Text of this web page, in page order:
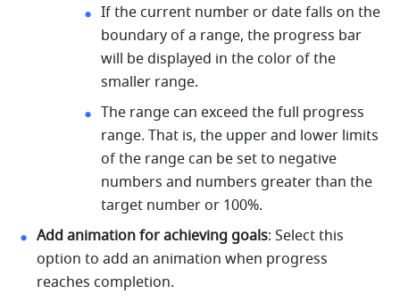
If the current number or date falls on the
boundary of a range, the progress bar
will be displayed in the color of the
smaller range.
The range can exceed the full progress
range. That is, the upper and lower limits
of the range can be set to negative
numbers and numbers greater than the
target number or 100%.
Add animation for achieving goals: Select this
option to add an animation when progress
reaches completion.